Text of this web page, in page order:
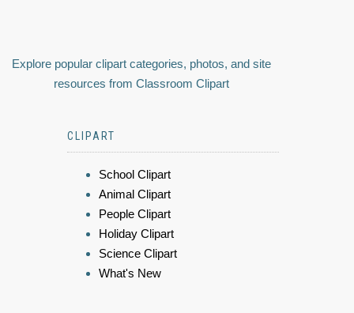
Explore popular clipart categories, photos, and site
resources from Classroom Clipart
CLIPART
School Clipart
Animal Clipart
People Clipart
Holiday Clipart
Science Clipart
What's New